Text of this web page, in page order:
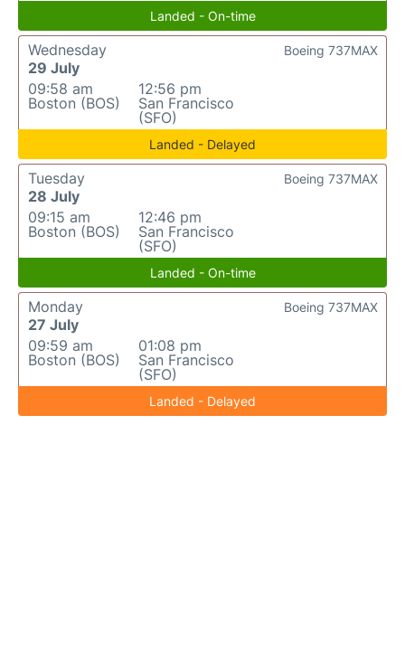
Landed - On-time
Wednesday
29 July
09:58 am
Boston (BOS)
12:56 pm
San Francisco
(SFO)
Boeing 737MAX
Landed - Delayed
Tuesday
28 July
09:15 am
Boston (BOS)
12:46 pm
San Francisco
(SFO)
Boeing 737MAX
Landed - On-time
Monday
27 July
09:59 am
Boston (BOS)
01:08 pm
San Francisco
(SFO)
Boeing 737MAX
Landed - Delayed